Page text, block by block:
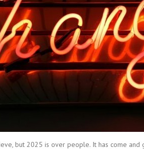
but 2025 is over people. It has come and